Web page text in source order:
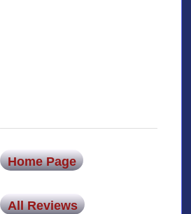
Home Page
All Reviews